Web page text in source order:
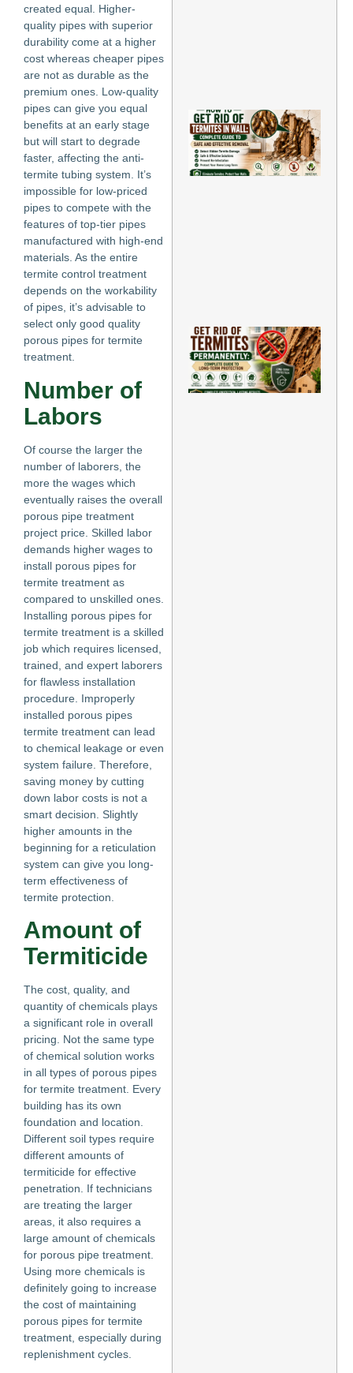
created equal. Higher-
quality pipes with superior
durability come at a higher
cost whereas cheaper pipes
are not as durable as the
premium ones. Low-quality
pipes can give you equal
benefits at an early stage
but will start to degrade
faster, affecting the anti-
termite tubing system. It’s
impossible for low-priced
pipes to compete with the
features of top-tier pipes
manufactured with high-end
materials. As the entire
termite control treatment
depends on the workability
of pipes, it’s advisable to
select only good quality
porous pipes for termite
treatment.
Number of
Labors
Of course the larger the
number of laborers, the
more the wages which
eventually raises the overall
porous pipe treatment
project price. Skilled labor
demands higher wages to
install porous pipes for
termite treatment as
compared to unskilled ones.
Installing porous pipes for
termite treatment is a skilled
job which requires licensed,
trained, and expert laborers
for flawless installation
procedure. Improperly
installed porous pipes
termite treatment can lead
to chemical leakage or even
system failure. Therefore,
saving money by cutting
down labor costs is not a
smart decision. Slightly
higher amounts in the
beginning for a reticulation
system can give you long-
term effectiveness of
termite protection.
Amount of
Termiticide
The cost, quality, and
quantity of chemicals plays
a significant role in overall
pricing. Not the same type
of chemical solution works
in all types of porous pipes
for termite treatment. Every
building has its own
foundation and location.
Different soil types require
different amounts of
termiticide for effective
penetration. If technicians
are treating the larger
areas, it also requires a
large amount of chemicals
for porous pipe treatment.
Using more chemicals is
definitely going to increase
the cost of maintaining
porous pipes for termite
treatment, especially during
replenishment cycles.